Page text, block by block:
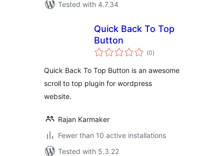
Tested with 4.7.34
Quick Back To Top
Button
(0total
ratings
)
Quick Back To Top Button is an awesome
scroll to top plugin for wordpress
website.
Rajan Karmaker
Fewer than 10 active installations
Tested with 5.3.22